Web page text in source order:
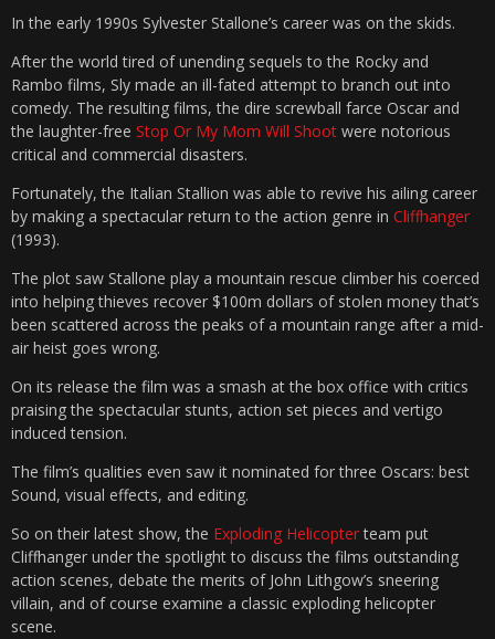
In the early 1990s Sylvester Stallone’s career was on the skids.
After the world tired of unending sequels to the Rocky and
Rambo films, Sly made an ill-fated attempt to branch out into
comedy. The resulting films, the dire screwball farce Oscar and
the laughter-free Stop Or My Mom Will Shoot were notorious
critical and commercial disasters.
Fortunately, the Italian Stallion was able to revive his ailing career
by making a spectacular return to the action genre in Cliffhanger
(1993).
The plot saw Stallone play a mountain rescue climber his coerced
into helping thieves recover $100m dollars of stolen money that’s
been scattered across the peaks of a mountain range after a mid-
air heist goes wrong.
On its release the film was a smash at the box office with critics
praising the spectacular stunts, action set pieces and vertigo
induced tension.
The film’s qualities even saw it nominated for three Oscars: best
Sound, visual effects, and editing.
So on their latest show, the Exploding Helicopterteam put
Cliffhanger under the spotlight to discuss the films outstanding
action scenes, debate the merits of John Lithgow’s sneering
villain, and of course examine a classic exploding helicopter
scene.